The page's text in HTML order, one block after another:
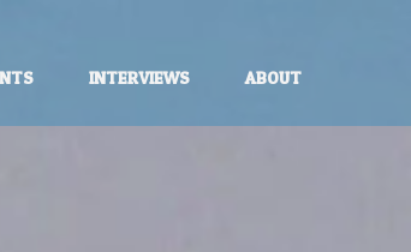
INTERVIEWS ABOUT